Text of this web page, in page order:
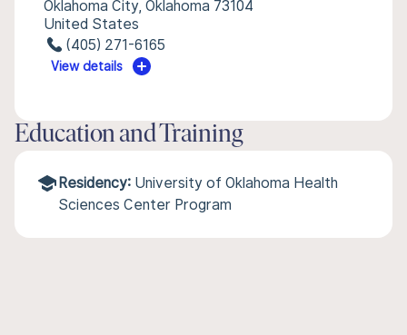
Oklahoma City, Oklahoma 73104
United States
(405) 271-6165
View details
Education and Training
Residency: University of Oklahoma Health
Sciences Center Program